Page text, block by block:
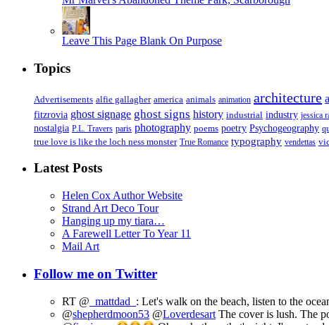
Leave This Page Blank On Purpose
Topics
Advertisements alfie gallagher america animals animation architecture
fitzrovia ghost signage ghost signs history industrial industry jessica
nostalgia P.L. Travers paris photography poems poetry Psychogeography
true love is like the loch ness monster True Romance typography vendettas
Latest Posts
Helen Cox Author Website
Strand Art Deco Tour
Hanging up my tiara…
A Farewell Letter To Year 11
Mail Art
Follow me on Twitter
RT @ _mattdad_ : Let's walk on the beach, listen to the
@shepherdmoon53 @Loverdesart The cover is lush. The